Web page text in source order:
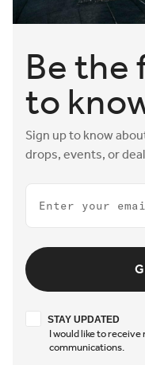
Be the
to
Sign up to know
drops, events, or
Email
Stay updated
STAY UPDATED
I would like to
communications.